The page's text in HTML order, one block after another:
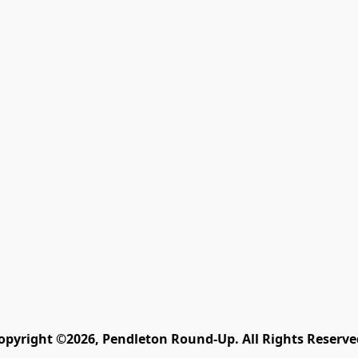
©2026, Pendleton Round-Up. All Rights